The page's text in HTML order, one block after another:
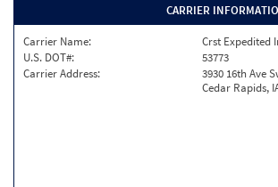
CARRIER
Carrier Name:
Crst Expedited
U.S. DOT#:
53773
Carrier Address:
3930 16th Ave
Cedar Rapids,